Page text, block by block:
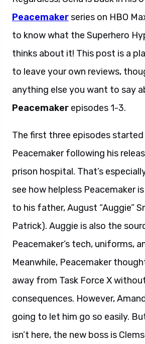
Peacemakerseries on HBO
to know what the Superhero
thinks about it! This post is a
to leave your own reviews,
anything else you want to say
Peacemaker episodes 1-3.
The first three episodes
Peacemaker following his
prison hospital. That’s
see how helpless Peacemaker
to his father, August “Auggie”
Patrick). Auggie is also the
Peacemaker’s tech, uniforms,
Meanwhile, Peacemaker
away from Task Force X
consequences. However,
going to let him go so easily.
isn’t here, the new boss is